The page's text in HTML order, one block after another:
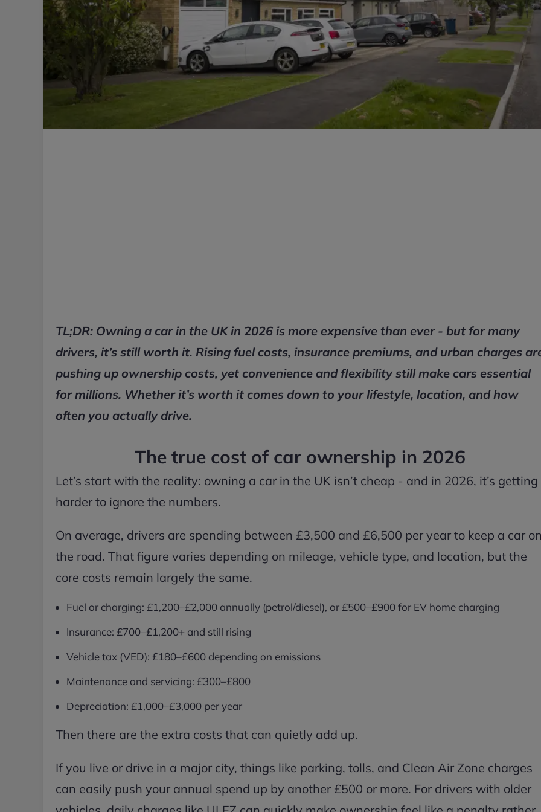
TL;DR: Owning a car in the UK in 2026 is more expensive than ever - but for many
drivers, it’s still worth it. Rising fuel costs, insurance premiums, and urban charges
pushing up ownership costs, yet convenience and flexibility still make cars essential
for millions. Whether it’s worth it comes down to your lifestyle, location, and how
often you actually drive.
The true cost of car ownership in 2026
Let’s start with the reality: owning a car in the UK isn’t cheap - and in 2026, it’s getting
harder to ignore the numbers.
On average, drivers are spending between £3,500 and £6,500 per year to keep a car
the road. That figure varies depending on mileage, vehicle type, and location, but the
core costs remain largely the same.
Fuel or charging: £1,200–£2,000 annually (petrol/diesel), or £500–£900 for EV home charging
Insurance: £700–£1,200+ and still rising
Vehicle tax (VED): £180–£600 depending on emissions
Maintenance and servicing: £300–£800
Depreciation: £1,000–£3,000 per year
Then there are the extra costs that can quietly add up.
If you live or drive in a major city, things like parking, tolls, and Clean Air Zone charges
can easily push your annual spend up by another £500 or more. For drivers with older